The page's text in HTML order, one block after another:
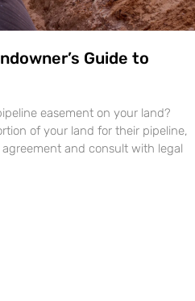
Guide to
easement on your land?
of your land for their pipeline,
and consult with legal